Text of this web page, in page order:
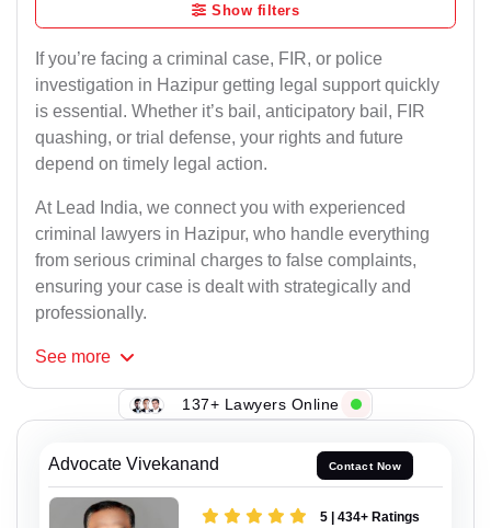
Show filters
If you’re facing a criminal case, FIR, or police
investigation in Hazipur getting legal support quickly
is essential. Whether it’s bail, anticipatory bail, FIR
quashing, or trial defense, your rights and future
depend on timely legal action.
At Lead India, we connect you with experienced
criminal lawyers in Hazipur, who handle everything
from serious criminal charges to false complaints,
ensuring your case is dealt with strategically and
professionally.
See more
137+ Lawyers Online
Advocate Vivekanand Contact Now
5 | 434+ Ratings